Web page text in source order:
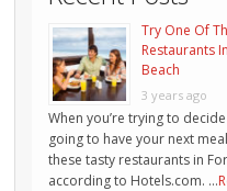
Try One Of
Restaurants
Beach
3 years ago
When you’re trying to
going to have your next
these tasty restaurants in
according to Hotels.com. …